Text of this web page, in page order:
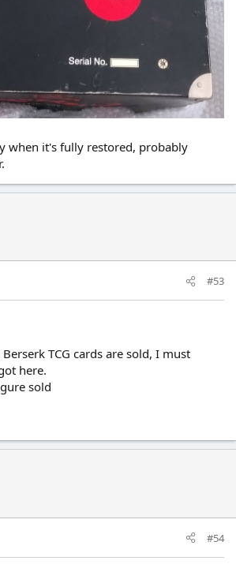
when it's fully restored, probably
#53
TCG cards are sold, I must
here.
sold
#54